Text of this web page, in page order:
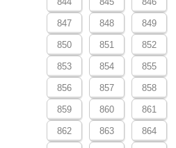
847 848 849
850 851 852
853 854 855
856 857 858
859 860 861
862 863 864